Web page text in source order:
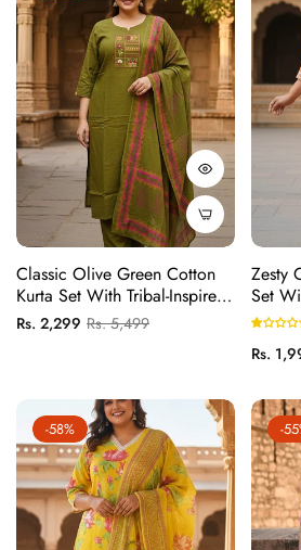
Classic Olive Green Cotton
Kurta Set With Tribal-Inspired
Embroidered Yoke And
Printed Dupatta
Regular
Rs. 2,299 Sale
Rs. 5,499
Zesty
Set
Regular
Rs.
-58% -